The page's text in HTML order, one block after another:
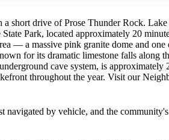
a short drive of Prose Thunder Rock.
Park, located approximately 20
— a massive pink granite dome and one
for its dramatic limestone falls along
cave system, is approximately
throughout the year. Visit our
navigated by vehicle, and the